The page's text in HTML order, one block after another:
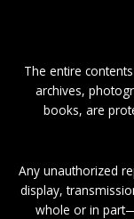
The entire
archives,
books, are
Any unauthorized
display,
whole or in